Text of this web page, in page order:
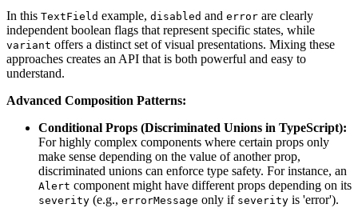
In this TextField example, disabled and error are clearly
independent boolean flags that represent specific states, while
variant offers a distinct set of visual presentations. Mixing these
approaches creates an API that is both powerful and easy to
understand.
Advanced Composition Patterns:
Conditional Props (Discriminated Unions in TypeScript):
For highly complex components where certain props only
make sense depending on the value of another prop,
discriminated unions can enforce type safety. For instance, an
Alert component might have different props depending on its
severity (e.g., errorMessage only if severity is 'error').